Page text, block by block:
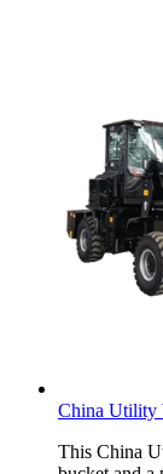
China Utility
This China